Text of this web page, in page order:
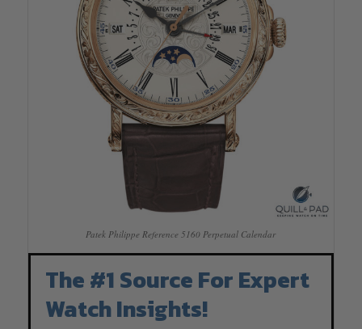
Patek Philippe Reference 5160 Perpetual Calendar
The #1 Source For Expert
Watch Insights!